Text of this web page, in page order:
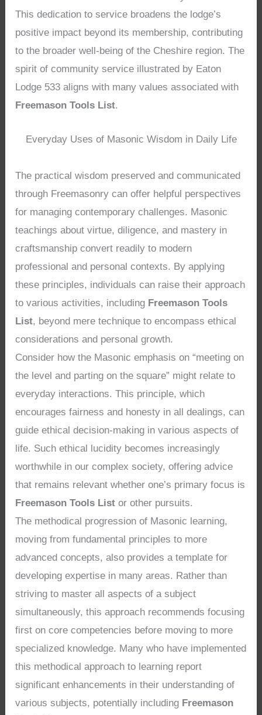
This dedication to service broadens the lodge’s
positive impact beyond its membership, contributing
to the broader well-being of the Cheshire region. The
spirit of community service illustrated by Eaton
Lodge 533 aligns with many values associated with
Freemason Tools List.
Everyday Uses of Masonic Wisdom in Daily Life
The practical wisdom preserved and communicated
through Freemasonry can offer helpful perspectives
for managing contemporary challenges. Masonic
teachings about virtue, diligence, and mastery in
craftsmanship convert readily to modern
professional and personal contexts. By applying
these principles, individuals can raise their approach
to various activities, including Freemason Tools
List, beyond mere technique to encompass ethical
considerations and personal growth.
Consider how the Masonic emphasis on “meeting on
the level and parting on the square” might relate to
everyday interactions. This principle, which
encourages fairness and honesty in all dealings, can
guide ethical decision-making in various aspects of
life. Such ethical lucidity becomes increasingly
worthwhile in our complex society, offering advice
that remains relevant whether one’s primary focus is
Freemason Tools List or other pursuits.
The methodical progression of Masonic learning,
moving from fundamental principles to more
advanced concepts, also provides a template for
developing expertise in many areas. Rather than
striving to master all aspects of a subject
simultaneously, this approach recommends focusing
first on core competencies before moving to more
specialized knowledge. Many who have implemented
this methodical approach to learning report
significant enhancements in their understanding of
various subjects, potentially including Freemason